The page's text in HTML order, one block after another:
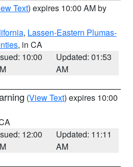
Text) expires 10:00 AM by
, Lassen-Eastern Plumas-
, in CA
10:00
Updated: 01:53
AM
(View Text) expires 10:00
12:00
Updated: 11:11
AM